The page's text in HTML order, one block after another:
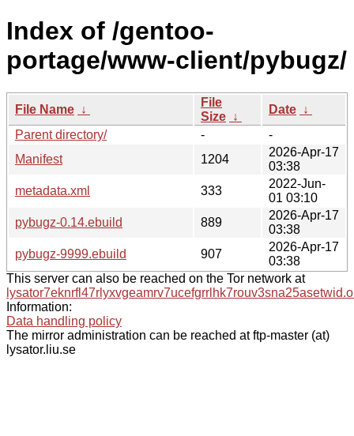
Index of /gentoo-
portage/www-client/pybugz/
File Name ↓
File
Size ↓
Date ↓
Parent directory/
-
-
Manifest
1204
2026-Apr-17
03:38
metadata.xml
333
2022-Jun-
01 03:10
pybugz-0.14.ebuild
889
2026-Apr-17
03:38
pybugz-9999.ebuild
907
2026-Apr-17
03:38
This server can also be reached on the Tor network at
Information:
Data handling policy
The mirror administration can be reached at ftp-master (at)
lysator.liu.se